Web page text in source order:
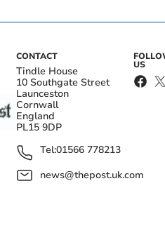
CONTACT
Tindle House
10 Southgate Street
Launceston
Cornwall
England
PL15 9DP
Tel:01566 778213
news@thepost.uk.com
US